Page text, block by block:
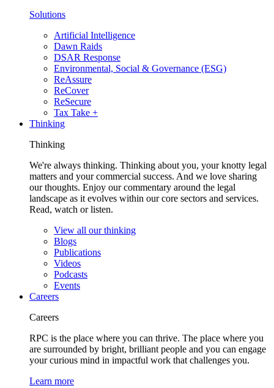
Solutions
Artificial Intelligence
Dawn Raids
DSAR Response
Environmental, Social & Governance (ESG)
ReAssure
ReCover
ReSecure
Tax Take +
Thinking
Thinking
We're always thinking. Thinking about you, your knotty legal
matters and your commercial success. And we love sharing
our thoughts. Enjoy our commentary around the legal
landscape as it evolves within our core sectors and services.
Read, watch or listen.
View all our thinking
Blogs
Publications
Videos
Podcasts
Events
Careers
Careers
RPC is the place where you can thrive. The place where you
are surrounded by bright, brilliant people and you can engage
your curious mind in impactful work that challenges you.
Learn more